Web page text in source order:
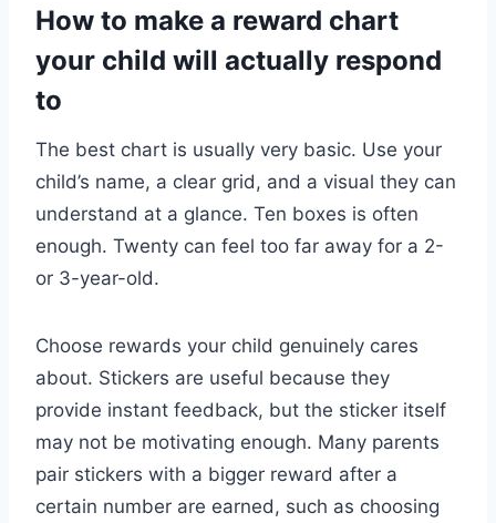
How to make a reward chart
your child will actually respond
to
The best chart is usually very basic. Use your
child’s name, a clear grid, and a visual they can
understand at a glance. Ten boxes is often
enough. Twenty can feel too far away for a 2-
or 3-year-old.
Choose rewards your child genuinely cares
about. Stickers are useful because they
provide instant feedback, but the sticker itself
may not be motivating enough. Many parents
pair stickers with a bigger reward after a
certain number are earned, such as choosing